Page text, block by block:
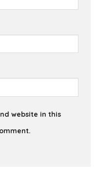
website in this